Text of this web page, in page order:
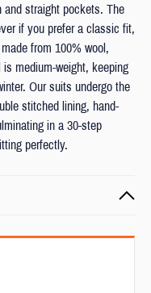
straight pockets. The
if you prefer a classic fit,
from 100% wool,
medium-weight, keeping
Our suits undergo the
stitched lining, hand-
in a 30-step
perfectly.